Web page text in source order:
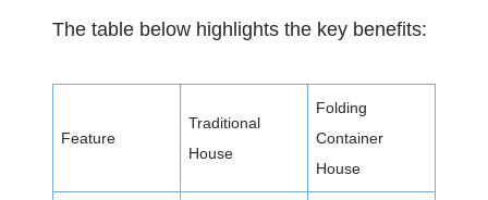
The table below highlights the key benefits:
Feature
Traditional
House
Folding
Container
House